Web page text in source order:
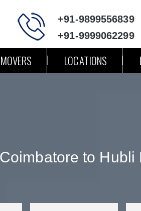
+91-9899556839
+91-9999062299
LOCATIONS
to Hubli